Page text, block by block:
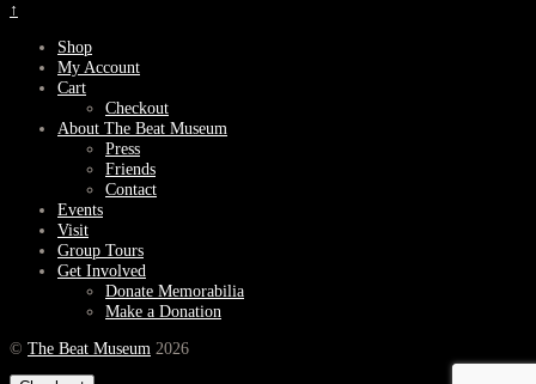
↑
Shop
My Account
Cart
Checkout
About The Beat Museum
Press
Friends
Contact
Events
Visit
Group Tours
Get Involved
Donate Memorabilia
Make a Donation
© The Beat Museum 2026